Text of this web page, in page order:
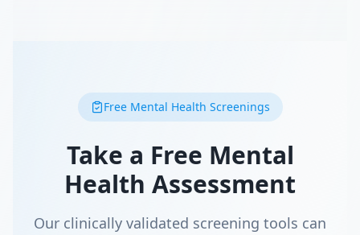
Free Mental Health Screenings
Take a Free Mental
Health Assessment
Our clinically validated screening tools can